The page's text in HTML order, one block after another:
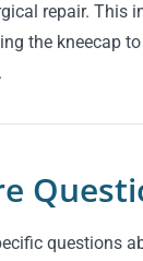
repair. This
the kneecap
questions